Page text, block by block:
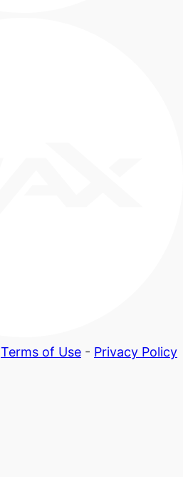
Terms of Use - Privacy Policy